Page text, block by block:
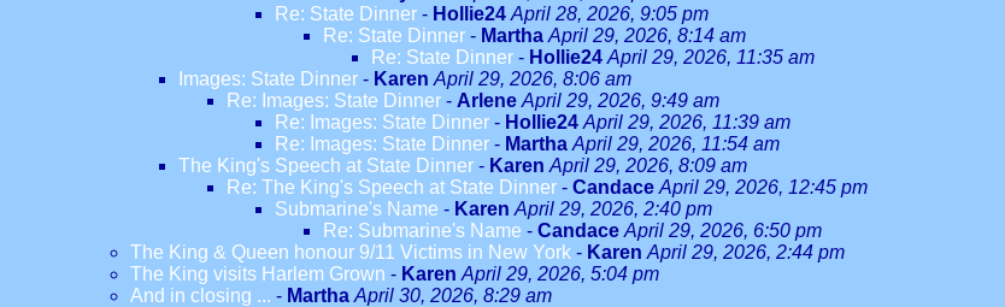
Re: State Dinner - Hollie24 April 28, 2026, 9:05 pm
Re: State Dinner - Martha April 29, 2026, 8:14 am
Re: State Dinner - Hollie24 April 29, 2026, 11:35 am
Images: State Dinner - Karen April 29, 2026, 8:06 am
Re: Images: State Dinner - Arlene April 29, 2026, 9:49 am
Re: Images: State Dinner - Hollie24 April 29, 2026, 11:39 am
Re: Images: State Dinner - Martha April 29, 2026, 11:54 am
The King's Speech at State Dinner - Karen April 29, 2026, 8:09 am
Re: The King's Speech at State Dinner - Candace April 29, 2026, 12:45 pm
Submarine's Name - Karen April 29, 2026, 2:40 pm
Re: Submarine's Name - Candace April 29, 2026, 6:50 pm
The King & Queen honour 9/11 Victims in New York - Karen April 29, 2026, 2:44 pm
The King visits Harlem Grown - Karen April 29, 2026, 5:04 pm
And in closing ... - Martha April 30, 2026, 8:29 am